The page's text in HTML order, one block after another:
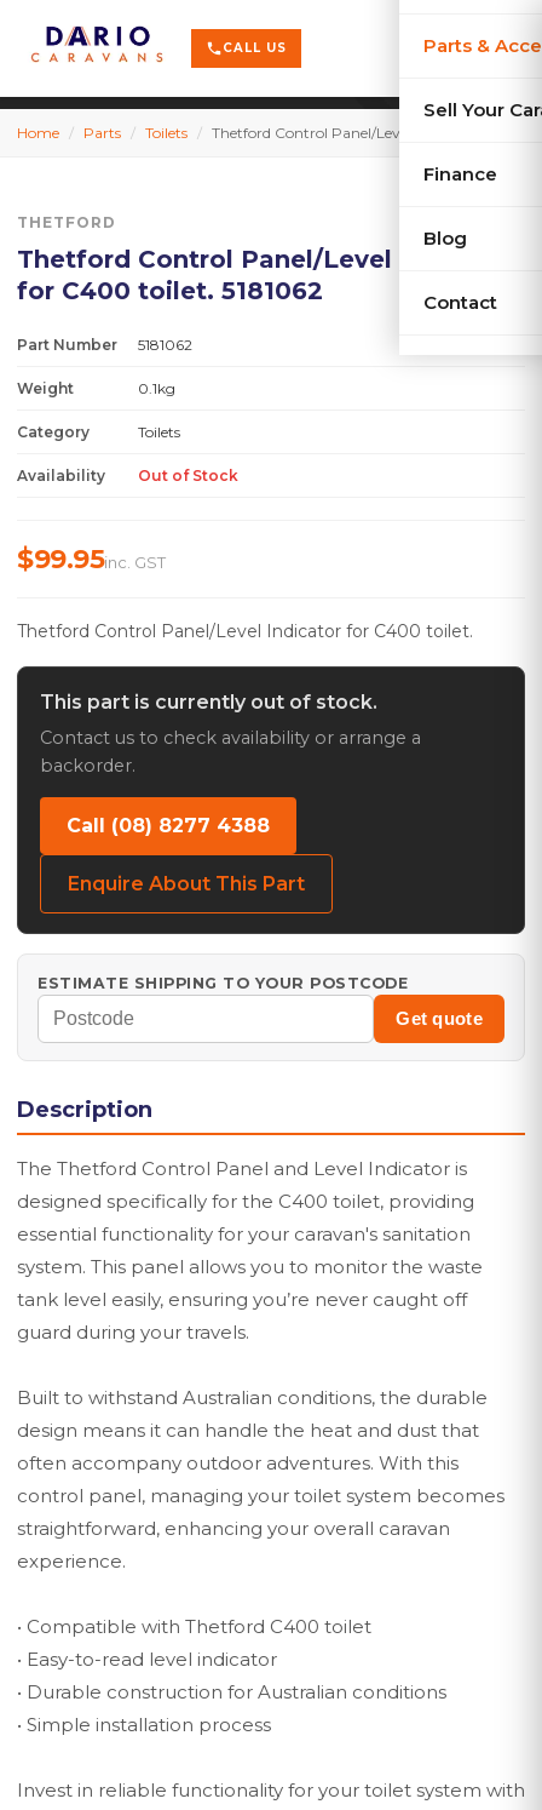
phoneCALL US Parts &
Sell Your
Finance
Blog
Contact
shopping_cart menu
Home / Parts / Toilets / Thetford Control Panel/Level Indicator for C400 toilet. 5181062
THETFORD
Thetford Control Panel/Level Indicator
for C400 toilet. 5181062
Part Number 5181062
Weight 0.1kg
Category Toilets
Availability Out of Stock
$99.95inc. GST
Thetford Control Panel/Level Indicator for C400 toilet.
This part is currently out of stock.
Contact us to check availability or arrange a
backorder.
Call (08) 8277 4388
Enquire About This Part
ESTIMATE SHIPPING TO YOUR POSTCODE
Get quote
Description
The Thetford Control Panel and Level Indicator is
designed specifically for the C400 toilet, providing
essential functionality for your caravan's sanitation
system. This panel allows you to monitor the waste
tank level easily, ensuring you’re never caught off
guard during your travels.
Built to withstand Australian conditions, the durable
design means it can handle the heat and dust that
often accompany outdoor adventures. With this
control panel, managing your toilet system becomes
straightforward, enhancing your overall caravan
experience.
• Compatible with Thetford C400 toilet
• Easy-to-read level indicator
• Durable construction for Australian conditions
• Simple installation process
Invest in reliable functionality for your toilet system with